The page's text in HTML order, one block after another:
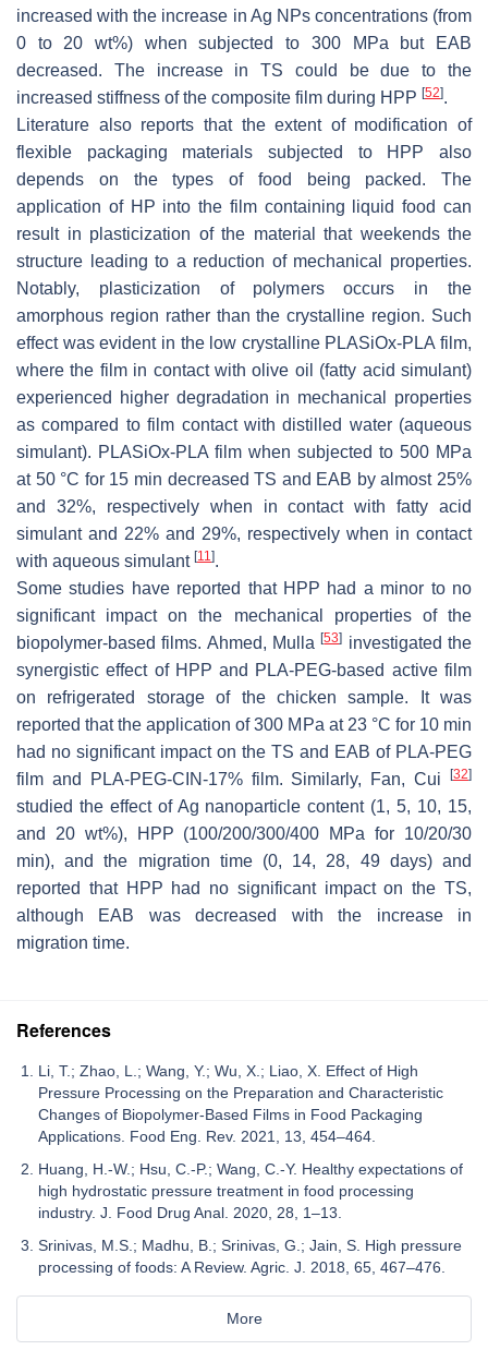
increased with the increase in Ag NPs concentrations (from
0 to 20 wt%) when subjected to 300 MPa but EAB
decreased. The increase in TS could be due to the
increased stiffness of the composite film during HPP [52].
Literature also reports that the extent of modification of
flexible packaging materials subjected to HPP also
depends on the types of food being packed. The
application of HP into the film containing liquid food can
result in plasticization of the material that weekends the
structure leading to a reduction of mechanical properties.
Notably, plasticization of polymers occurs in the
amorphous region rather than the crystalline region. Such
effect was evident in the low crystalline PLASiOx-PLA film,
where the film in contact with olive oil (fatty acid simulant)
experienced higher degradation in mechanical properties
as compared to film contact with distilled water (aqueous
simulant). PLASiOx-PLA film when subjected to 500 MPa
at 50 °C for 15 min decreased TS and EAB by almost 25%
and 32%, respectively when in contact with fatty acid
simulant and 22% and 29%, respectively when in contact
with aqueous simulant [11].
Some studies have reported that HPP had a minor to no
significant impact on the mechanical properties of the
biopolymer-based films. Ahmed, Mulla[53] investigated the
synergistic effect of HPP and PLA-PEG-based active film
on refrigerated storage of the chicken sample. It was
reported that the application of 300 MPa at 23 °C for 10 min
had no significant impact on the TS and EAB of PLA-PEG
film and PLA-PEG-CIN-17% film. Similarly, Fan, Cui
[32]
studied the effect of Ag nanoparticle content (1, 5, 10, 15,
and 20 wt%), HPP (100/200/300/400 MPa for 10/20/30
min), and the migration time (0, 14, 28, 49 days) and
reported that HPP had no significant impact on the TS,
although EAB was decreased with the increase in
migration time.
References
Li, T.; Zhao, L.; Wang, Y.; Wu, X.; Liao, X. Effect of High
Pressure Processing on the Preparation and Characteristic
Changes of Biopolymer-Based Films in Food Packaging
Applications. Food Eng. Rev. 2021, 13, 454–464.
Huang, H.-W.; Hsu, C.-P.; Wang, C.-Y. Healthy expectations of
high hydrostatic pressure treatment in food processing
industry. J. Food Drug Anal. 2020, 28, 1–13.
Srinivas, M.S.; Madhu, B.; Srinivas, G.; Jain, S. High pressure
processing of foods: A Review. Agric. J. 2018, 65, 467–476.
More